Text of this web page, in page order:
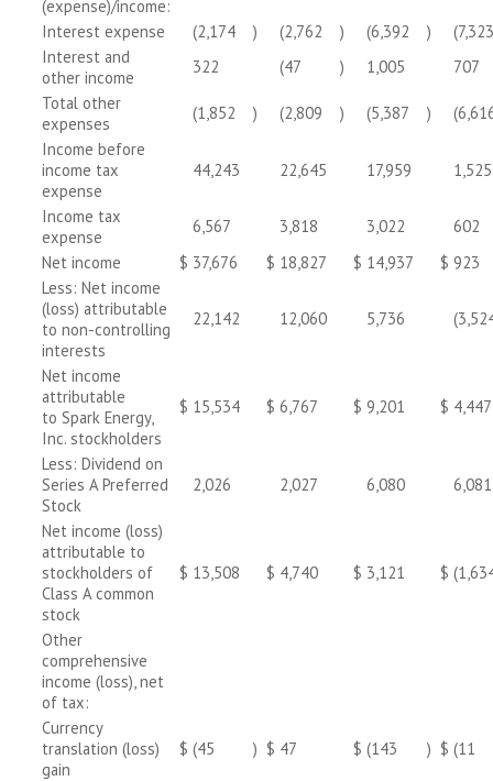
(expense)/income:
Interest expense
(2,174 ) (2,762 ) (6,392 )
(7,323
Interest and
other income
322 (47 ) 1,005
707
Total other
expenses
(1,852 ) (2,809 ) (5,387 )
Income before
income tax
expense
44,243 22,645 17,959 1,525
Income tax
expense
6,567 3,818 3,022
602
Net income
$ 37,676 $ 18,827 $ 14,937 $ 923
Less: Net income
(loss) attributable
to non-controlling
interests
22,142 12,060 5,736
Net income
attributable
to Spark Energy,
Inc. stockholders
$ 15,534 $ 6,767 $ 9,201 $ 4,447
Less: Dividend on
Series A Preferred
Stock
2,026 2,027 6,080 6,081
Net income (loss)
attributable to
stockholders of
Class A common
stock
$ 13,508 $ 4,740 $ 3,121 $
Other
comprehensive
income (loss), net
of tax:
Currency
translation (loss)
gain
$ (45 ) $ 47 $ (143 ) $ (11